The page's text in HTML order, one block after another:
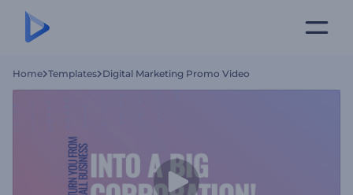
Home Templates Digital Marketing Promo Video